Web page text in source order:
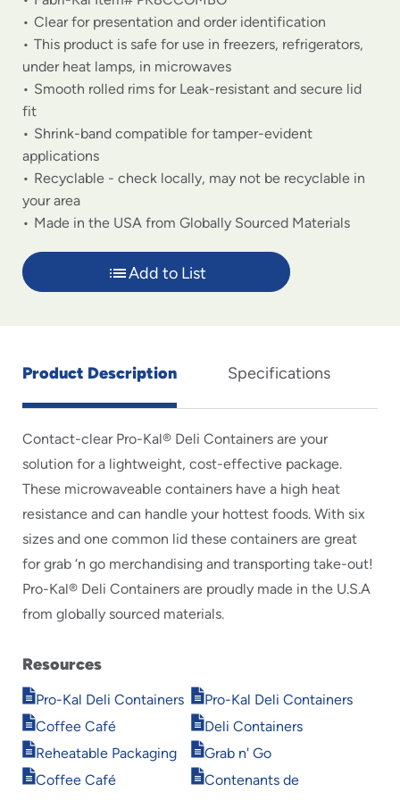
Clear for presentation and order identification
This product is safe for use in freezers, refrigerators,
under heat lamps, in microwaves
Smooth rolled rims for Leak-resistant and secure lid
fit
Shrink-band compatible for tamper-evident
applications
Recyclable - check locally, may not be recyclable in
your area
Made in the USA from Globally Sourced Materials
Add to List
Product Description Specifications
Contact-clear Pro-Kal® Deli Containers are your
solution for a lightweight, cost-effective package.
These microwaveable containers have a high heat
resistance and can handle your hottest foods. With six
sizes and one common lid these containers are great
for grab ‘n go merchandising and transporting take-out!
Pro-Kal® Deli Containers are proudly made in the U.S.A
from globally sourced materials.
Resources
Pro-Kal Deli Containers
Opens
in
new
window
Pro-Kal Deli Containers
Opens
in
new
window
Coffee Café
Opens
in
new
window
Deli Containers
Opens
in
new
window
Reheatable Packaging
Opens
in
new
Grab n' Go
Opens
in
new
Coffee Café
Opens
Contenants de
Opens